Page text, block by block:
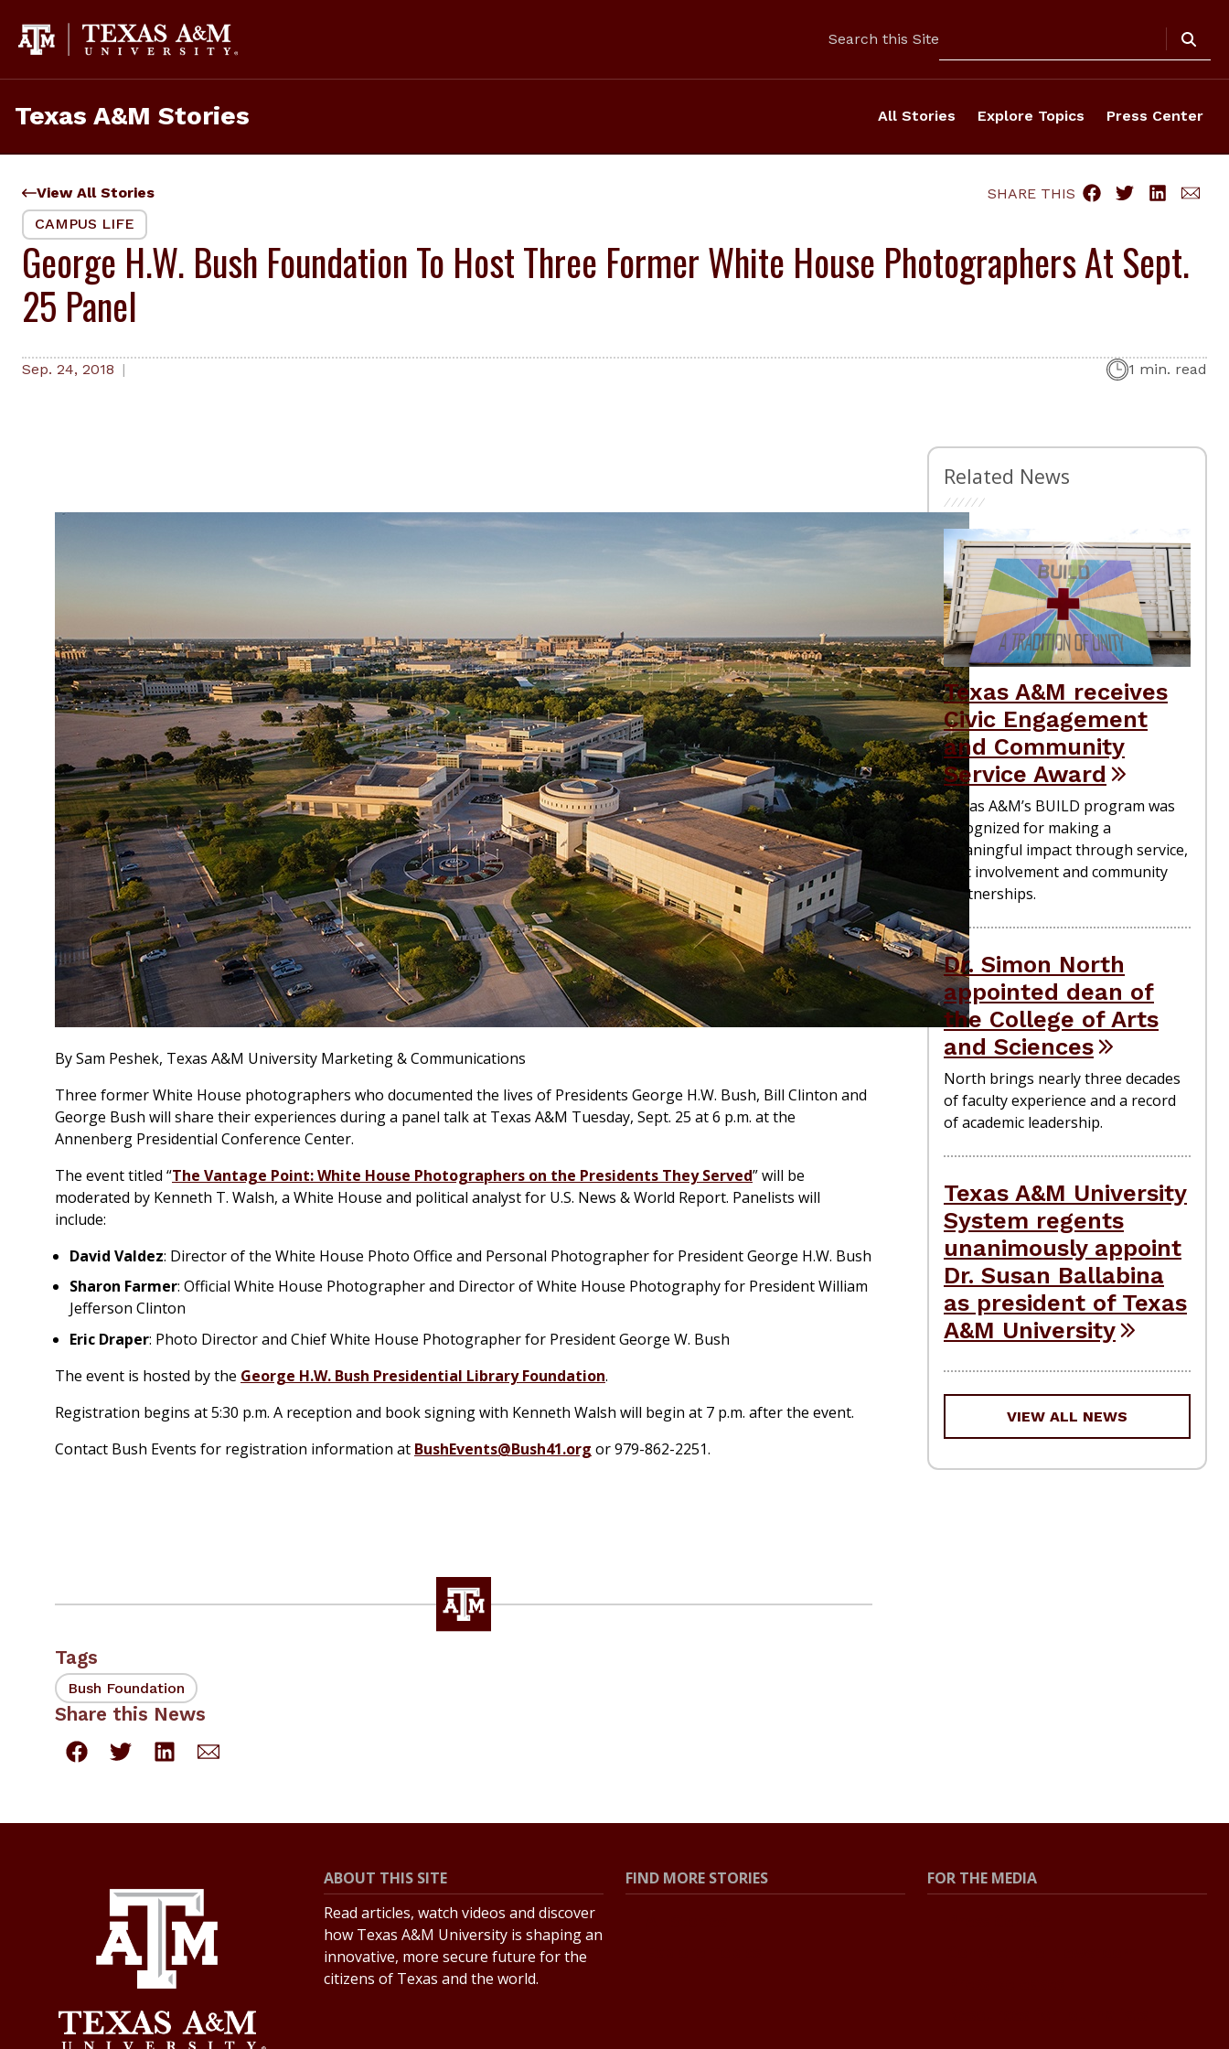
content
Search this Site
Texas A&M Stories All Stories Explore Topics Press Center
View All Stories
SHARE THIS
CAMPUS LIFE
George H.W. Bush Foundation To Host Three Former White House Photographers At Sept.
25 Panel
Sep. 24, 2018 1 min. read
By Sam Peshek, Texas A&M University Marketing & Communications
Three former White House photographers who documented the lives of Presidents George H.W. Bush, Bill Clinton and
George Bush will share their experiences during a panel talk at Texas A&M Tuesday, Sept. 25 at 6 p.m. at the
Annenberg Presidential Conference Center.
The event titled “The Vantage Point: White House Photographers on the Presidents They Served” will be
moderated by Kenneth T. Walsh, a White House and political analyst for U.S. News & World Report. Panelists will
include:
David Valdez: Director of the White House Photo Office and Personal Photographer for President George H.W. Bush
Sharon Farmer: Official White House Photographer and Director of White House Photography for President William
Jefferson Clinton
Eric Draper: Photo Director and Chief White House Photographer for President George W. Bush
The event is hosted by the George H.W. Bush Presidential Library Foundation.
Registration begins at 5:30 p.m. A reception and book signing with Kenneth Walsh will begin at 7 p.m. after the event.
Contact Bush Events for registration information at BushEvents@Bush41.org or 979-862-2251.
Tags
Bush Foundation
Share this News
Related News
Texas A&M receives
Civic Engagement
and Community
Service Award
Texas A&M’s BUILD program was
recognized for making a
meaningful impact through service,
civic involvement and community
partnerships.
Dr. Simon North
appointed dean of
the College of Arts
and Sciences
North brings nearly three decades
of faculty experience and a record
of academic leadership.
Texas A&M University
System regents
unanimously appoint
Dr. Susan Ballabina
as president of Texas
A&M University
VIEW ALL NEWS
ABOUT THIS SITE
Read articles, watch videos and discover
how Texas A&M University is shaping an
innovative, more secure future for the
citizens of Texas and the world.
FIND MORE STORIES FOR THE MEDIA